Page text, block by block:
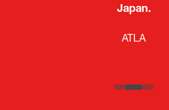
Japan.
ATLA
Keita Yashima,
Boeing
Lars Eriksson
Country Manager and
Ministry of Foreign Affairs
Sandrine
PR & Engagement Consultant |
Portuguese Cultural
Takuma Matsu